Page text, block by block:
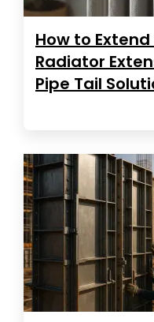
How to
Radiator
Pipe Tail